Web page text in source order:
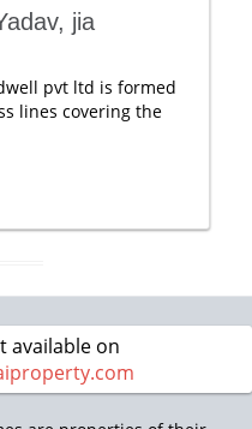
jia
pvt ltd is formed
lines covering the
available on